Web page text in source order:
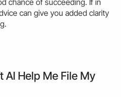
chance of succeeding. If in
can give you added clarity
AI Help Me File My